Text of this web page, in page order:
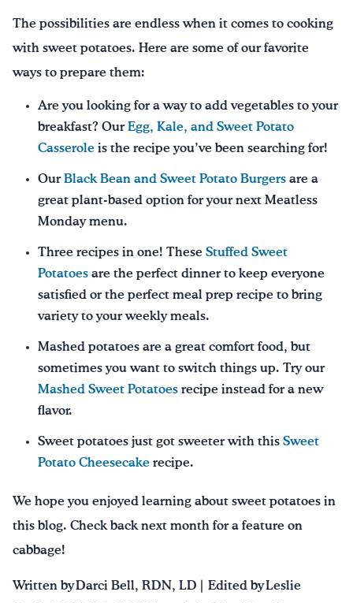
The possibilities are endless when it comes to cooking
with sweet potatoes. Here are some of our favorite
ways to prepare them:
Are you looking for a way to add vegetables to your
breakfast? Our Egg, Kale, and Sweet Potato
Casserole is the recipe you’ve been searching for!
Our Black Bean and Sweet Potato Burgers are a
great plant-based option for your next Meatless
Monday menu.
Three recipes in one! These Stuffed Sweet
Potatoes are the perfect dinner to keep everyone
satisfied or the perfect meal prep recipe to bring
variety to your weekly meals.
Mashed potatoes are a great comfort food, but
sometimes you want to switch things up. Try our
Mashed Sweet Potatoes recipe instead for a new
flavor.
Sweet potatoes just got sweeter with this Sweet
Potato Cheesecake recipe.
We hope you enjoyed learning about sweet potatoes in
this blog. Check back next month for a feature on
cabbage!
Written by Darci Bell, RDN, LD | Edited by Leslie